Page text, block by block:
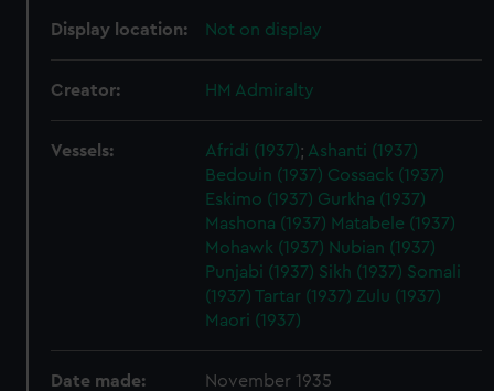
Display location: Not on display
Creator: HM Admiralty
Vessels: Afridi (1937); Ashanti (1937)
Bedouin (1937) Cossack (1937)
Eskimo (1937) Gurkha (1937)
Mashona (1937) Matabele (1937)
Mohawk (1937) Nubian (1937)
Punjabi (1937) Sikh (1937) Somali
(1937) Tartar (1937) Zulu (1937)
Maori (1937)
Date made: November 1935